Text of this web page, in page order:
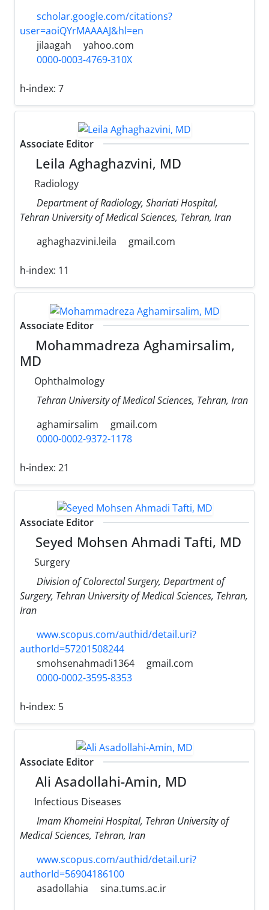
scholar.google.com/citations?
user=aoiQYrMAAAAJ&hl=en
jilaagah
yahoo.com
0000-0003-4769-310X
h-index: 7
Associate Editor
Leila Aghaghazvini, MD
Radiology
Department of Radiology, Shariati Hospital,
Tehran University of Medical Sciences, Tehran, Iran
aghaghazvini.leila
gmail.com
h-index: 11
Associate Editor
Mohammadreza Aghamirsalim,
MD
Ophthalmology
Tehran University of Medical Sciences, Tehran, Iran
aghamirsalim
gmail.com
0000-0002-9372-1178
h-index: 21
Associate Editor
Seyed Mohsen Ahmadi Tafti, MD
Surgery
Division of Colorectal Surgery, Department of
Surgery, Tehran University of Medical Sciences, Tehran,
Iran
www.scopus.com/authid/detail.uri?
authorId=57201508244
smohsenahmadi1364
gmail.com
0000-0002-3595-8353
h-index: 5
Associate Editor
Ali Asadollahi-Amin, MD
Infectious Diseases
Imam Khomeini Hospital, Tehran University of
Medical Sciences, Tehran, Iran
www.scopus.com/authid/detail.uri?
authorId=56904186100
asadollahia
sina.tums.ac.ir